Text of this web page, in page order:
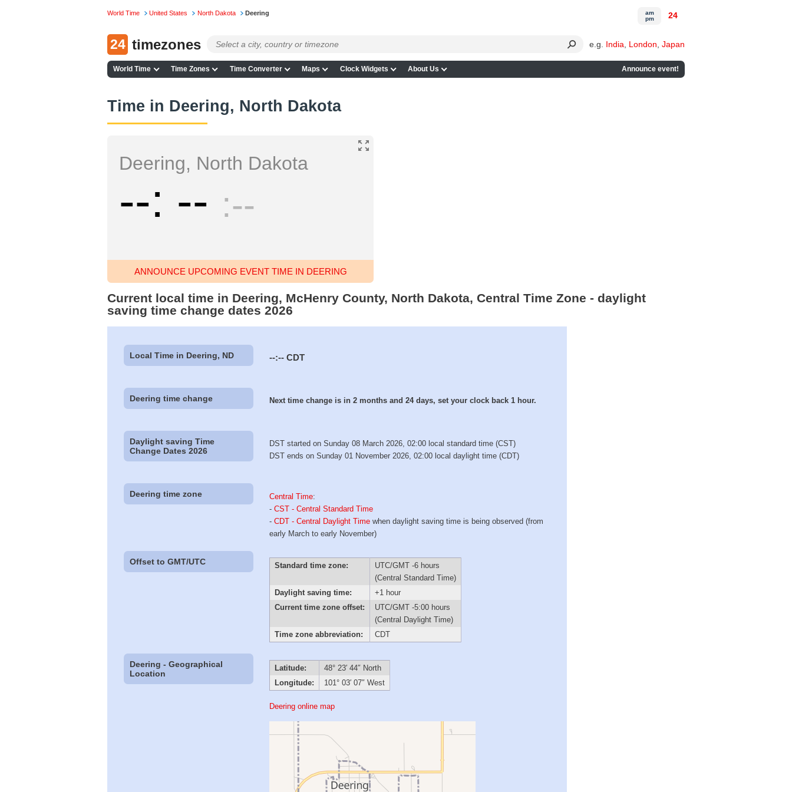
World Time United States North Dakota Deering
24 timezones e.g. India London Japan
World Time Time Zones Time Converter Maps Clock Widgets About Us Announce event!
am
pm
24
Time in Deering, North Dakota
Deering, North Dakota
-- -- --
ANNOUNCE UPCOMING EVENT TIME IN DEERING
Current local time in Deering, McHenry County, North Dakota, Central Time Zone - daylight
saving time change dates 2026
Local Time in Deering, ND --:-- CDT
Deering time change Next time change is in 2 months and 24 days, set your clock back 1 hour.
Daylight saving Time
Change Dates 2026
DST started on Sunday 08 March 2026, 02:00 local standard time (CST)
DST ends on Sunday 01 November 2026, 02:00 local daylight time (CDT)
Deering time zone Central Time:
-CST - Central Standard Time
-CDT - Central Daylight Time when daylight saving time is being observed (from
early March to early November)
Offset to GMT/UTC Standard time zone:
UTC/GMT -6 hours
(Central Standard Time)
Daylight saving time:
+1 hour
Current time zone offset:
UTC/GMT -5:00 hours
(Central Daylight Time)
Time zone abbreviation:
CDT
Deering - Geographical
Location
Latitude:
48° 23′ 44″ North
Longitude:
101° 03′ 07″ West
Deering online map